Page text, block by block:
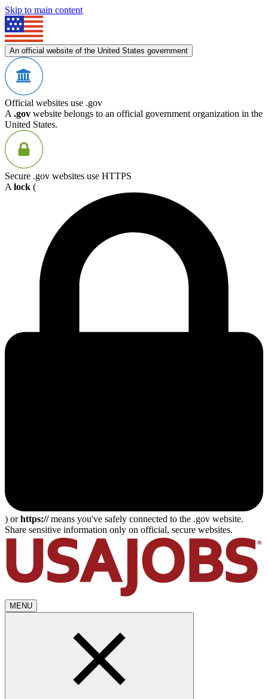
Skip to main content
An official website of the United States government
Official websites use .gov
A .gov website belongs to an official government organization in the
United States.
Secure .gov websites use HTTPS
A lock (
) orhttps://means you've safely connected to the .gov website.
Share sensitive information only on official, secure websites.
MENU